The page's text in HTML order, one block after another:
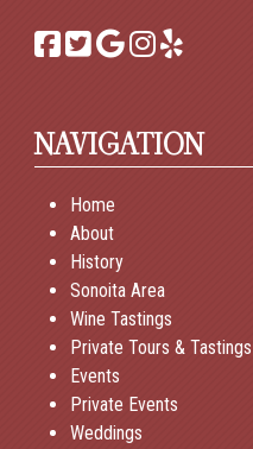
NAVIGATION
Home
About
History
Sonoita Area
Wine Tastings
Private Tours & Tastings
Events
Private Events
Weddings